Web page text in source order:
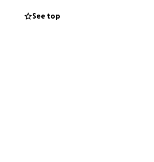
See top